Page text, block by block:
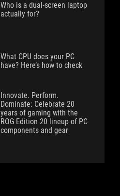
Who is a dual-screen laptop
actually for?
What CPU does your PC
have? Here’s how to check
Innovate. Perform.
Dominate: Celebrate 20
years of gaming with the
ROG Edition 20 lineup of PC
components and gear